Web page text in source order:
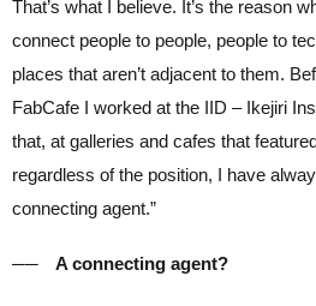
That’s what I believe. It’s the reason
connect people to people, people to
places that aren’t adjacent to them.
FabCafe I worked at the IID – Ikejiri
that, at galleries and cafes that
regardless of the position, I have
connecting agent.”
── A connecting agent?